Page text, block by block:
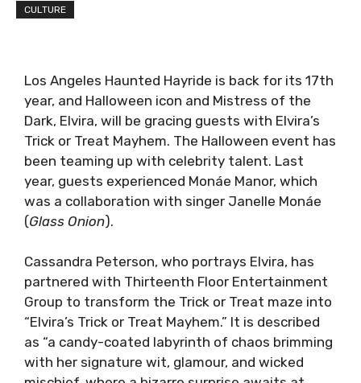
CULTURE
Los Angeles Haunted Hayride is back for its 17th
year, and Halloween icon and Mistress of the
Dark, Elvira, will be gracing guests with Elvira’s
Trick or Treat Mayhem. The Halloween event has
been teaming up with celebrity talent. Last
year, guests experienced Monáe Manor, which
was a collaboration with singer Janelle Monáe
(Glass Onion).
Cassandra Peterson, who portrays Elvira, has
partnered with Thirteenth Floor Entertainment
Group to transform the Trick or Treat maze into
“Elvira’s Trick or Treat Mayhem.” It is described
as “a candy-coated labyrinth of chaos brimming
with her signature wit, glamour, and wicked